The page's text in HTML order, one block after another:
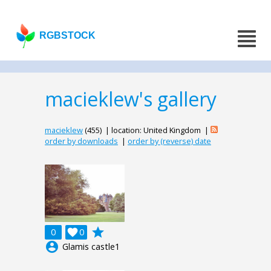
RGBSTOCK
macieklew's gallery
macieklew(455) | location: United Kingdom |
order by downloads | order by (reverse) date
0 0

grade
account_circle Glamis castle1